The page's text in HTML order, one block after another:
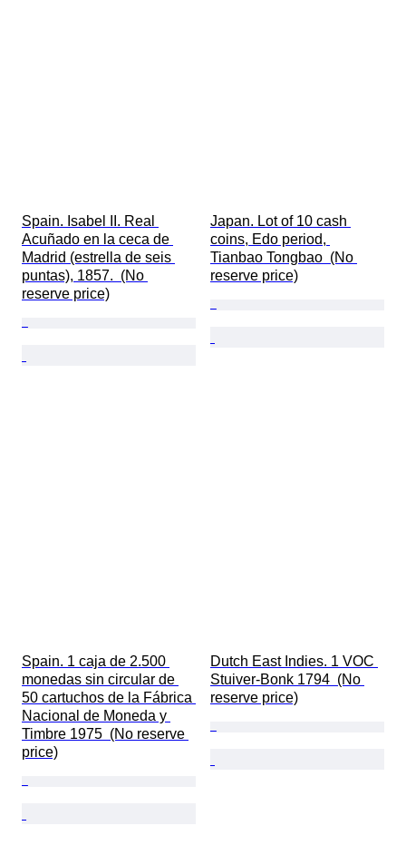
Spain. Isabel II. Real
Acuñado en la ceca de
Madrid (estrella de seis
puntas), 1857.  (No
reserve price)
Japan. Lot of 10 cash
coins, Edo period,
Tianbao Tongbao  (No
reserve price)
Spain. 1 caja de 2.500
monedas sin circular de
50 cartuchos de la Fábrica
Nacional de Moneda y
Timbre 1975  (No reserve
price)
Dutch East Indies. 1 VOC
Stuiver-Bonk 1794  (No
reserve price)